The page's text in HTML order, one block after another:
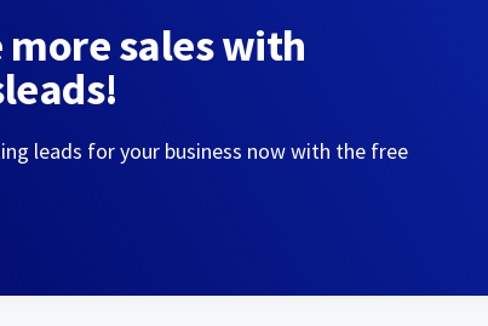
more sales with
leads for your business now with the free